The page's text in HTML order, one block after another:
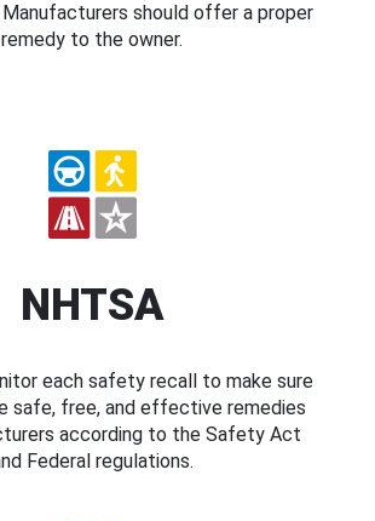
should offer a proper
remedy to the owner.
NHTSA
each safety recall to make sure
safe, free, and effective remedies
according to the Safety Act
Federal regulations.